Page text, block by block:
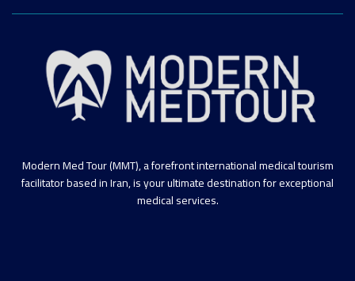
Modern Med Tour (MMT), a forefront international medical tourism
facilitator based in Iran, is your ultimate destination for exceptional
medical services.